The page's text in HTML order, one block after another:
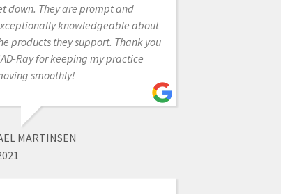
down. They are prompt and
knowledgeable about
products they support. Thank you
Ray for keeping my practice
smoothly!
MARTINSEN
people to train me. They were
available whenever I called,
one time I ran into an
after hours and Kaila
up and saved the night. Very
cool how they can remote access to
computer and guide me through
as if they were right next to me.I also
bought an Ackuretta Sol
with Laura's help and she got